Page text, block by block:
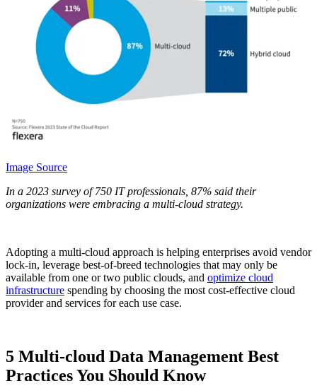
Image Source
In a 2023 survey of 750 IT professionals, 87% said their
organizations were embracing a multi-cloud strategy.
Adopting a multi-cloud approach is helping enterprises avoid vendor
lock-in, leverage best-of-breed technologies that may only be
available from one or two public clouds, and optimize cloud
infrastructure spending by choosing the most cost-effective cloud
provider and services for each use case.
5 Multi-cloud Data Management Best
Practices You Should Know